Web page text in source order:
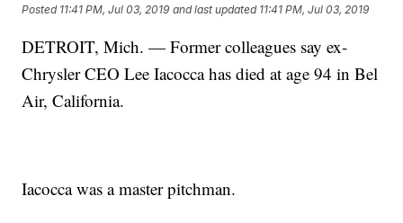
Posted 11:41 PM, Jul 03, 2019 and last updated 11:41 PM, Jul 03, 2019
DETROIT, Mich. — Former colleagues say ex-
Chrysler CEO Lee Iacocca has died at age 94 in Bel
Air, California.
Iacocca was a master pitchman.